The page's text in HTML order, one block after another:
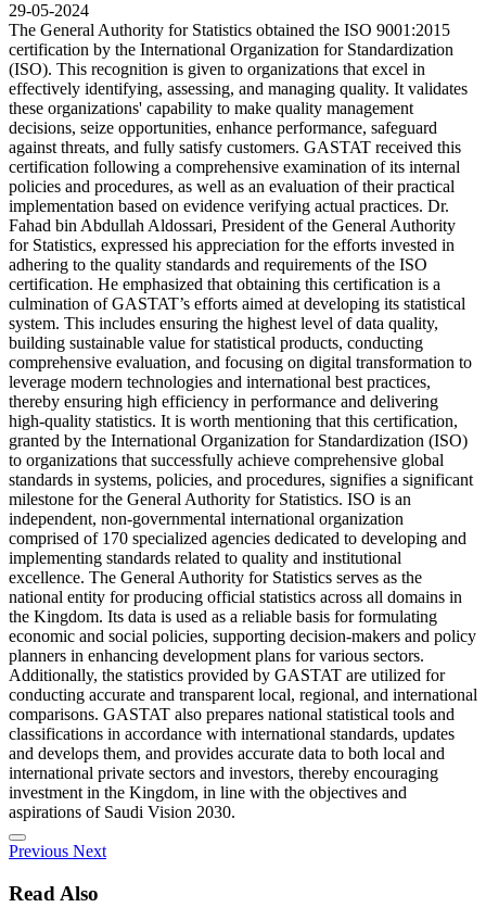
29-05-2024
The General Authority for Statistics obtained the ISO 9001:2015
certification by the International Organization for Standardization
(ISO). This recognition is given to organizations that excel in
effectively identifying, assessing, and managing quality. It validates
these organizations' capability to make quality management
decisions, seize opportunities, enhance performance, safeguard
against threats, and fully satisfy customers. GASTAT received this
certification following a comprehensive examination of its internal
policies and procedures, as well as an evaluation of their practical
implementation based on evidence verifying actual practices. Dr.
Fahad bin Abdullah Aldossari, President of the General Authority
for Statistics, expressed his appreciation for the efforts invested in
adhering to the quality standards and requirements of the ISO
certification. He emphasized that obtaining this certification is a
culmination of GASTAT’s efforts aimed at developing its statistical
system. This includes ensuring the highest level of data quality,
building sustainable value for statistical products, conducting
comprehensive evaluation, and focusing on digital transformation to
leverage modern technologies and international best practices,
thereby ensuring high efficiency in performance and delivering
high-quality statistics. It is worth mentioning that this certification,
granted by the International Organization for Standardization (ISO)
to organizations that successfully achieve comprehensive global
standards in systems, policies, and procedures, signifies a significant
milestone for the General Authority for Statistics. ISO is an
independent, non-governmental international organization
comprised of 170 specialized agencies dedicated to developing and
implementing standards related to quality and institutional
excellence. The General Authority for Statistics serves as the
national entity for producing official statistics across all domains in
the Kingdom. Its data is used as a reliable basis for formulating
economic and social policies, supporting decision-makers and policy
planners in enhancing development plans for various sectors.
Additionally, the statistics provided by GASTAT are utilized for
conducting accurate and transparent local, regional, and international
comparisons. GASTAT also prepares national statistical tools and
classifications in accordance with international standards, updates
and develops them, and provides accurate data to both local and
international private sectors and investors, thereby encouraging
investment in the Kingdom, in line with the objectives and
aspirations of Saudi Vision 2030.
Previous Next
Read Also